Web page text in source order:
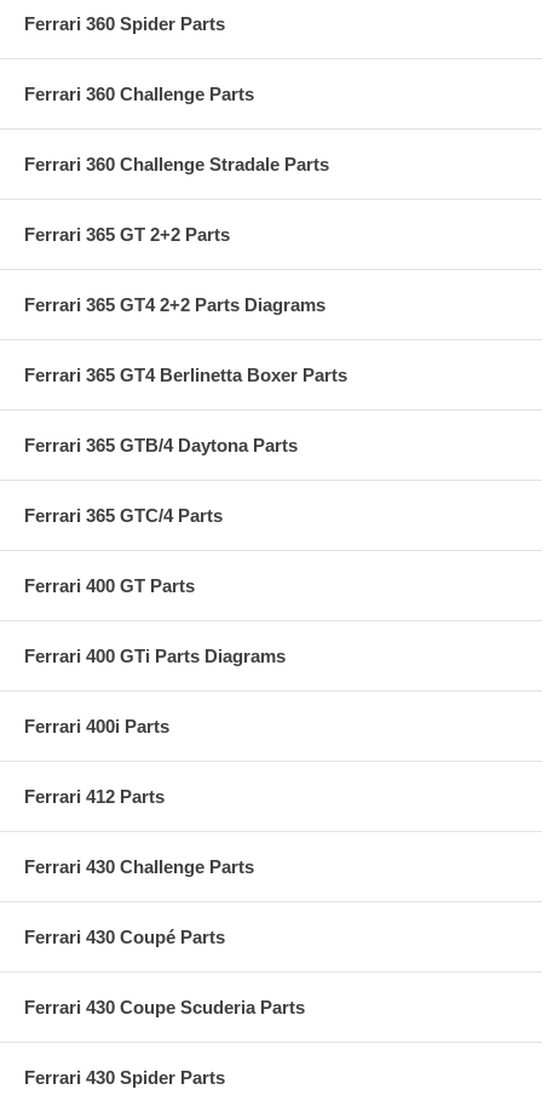
Ferrari 360 Spider Parts
Ferrari 360 Challenge Parts
Ferrari 360 Challenge Stradale Parts
Ferrari 365 GT 2+2 Parts
Ferrari 365 GT4 2+2 Parts Diagrams
Ferrari 365 GT4 Berlinetta Boxer Parts
Ferrari 365 GTB/4 Daytona Parts
Ferrari 365 GTC/4 Parts
Ferrari 400 GT Parts
Ferrari 400 GTi Parts Diagrams
Ferrari 400i Parts
Ferrari 412 Parts
Ferrari 430 Challenge Parts
Ferrari 430 Coupé Parts
Ferrari 430 Coupe Scuderia Parts
Ferrari 430 Spider Parts